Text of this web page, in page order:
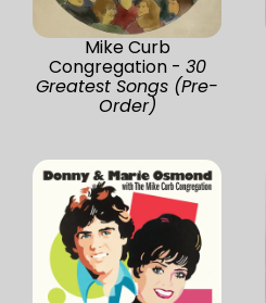
Mike Curb
Congregation - 30
Greatest Songs (Pre-
Order)